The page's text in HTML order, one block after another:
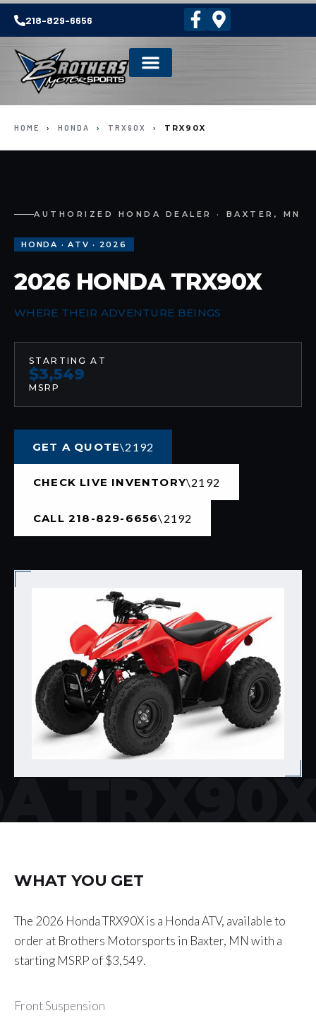
218-829-6656
HOME › HONDA › TRX90X › TRX90X
AUTHORIZED HONDA DEALER · BAXTER, MN
HONDA · ATV · 2026
2026 HONDA TRX90X
WHERE THEIR ADVENTURE BEINGS
STARTING AT
$3,549
MSRP
GET A QUOTE
CHECK LIVE INVENTORY
CALL 218-829-6656
WHAT YOU GET
The 2026 Honda TRX90X is a Honda ATV, available to
order at Brothers Motorsports in Baxter, MN with a
starting MSRP of $3,549.
Front Suspension